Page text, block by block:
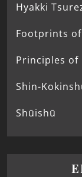
Hyakki
Footprints
Principles
Shin-
Shūishū